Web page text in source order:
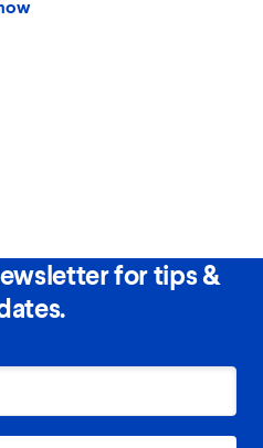
for tips &